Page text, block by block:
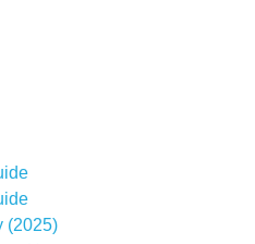
(2025)